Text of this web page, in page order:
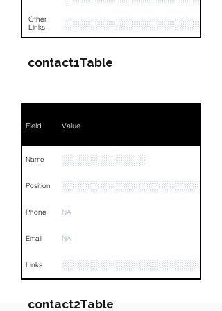
Other
Links
contact1Table
Field Value
Name ░░░░░░░░░░░
Position
Phone NA
Email NA
Links
contact2Table